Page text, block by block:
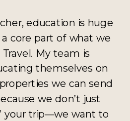
education is huge
a core part of what we
My team is
themselves on
we can send
we don’t just
your trip—we want to